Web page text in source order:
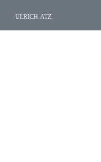
ulrich atz